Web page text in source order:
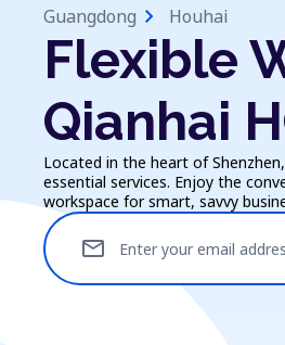
Guangdong chevron_right Houhai
Flexible
Qianhai
Located in the heart of
essential services. Enjoy the
workspace for smart, savvy
Enter your email
mail